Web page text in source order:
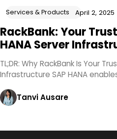
Services & Products April 2, 2025
RackBank: Your
HANA Server
TL;DR: Why RackBank Is Your
Infrastructure SAP HANA
Tanvi Ausare